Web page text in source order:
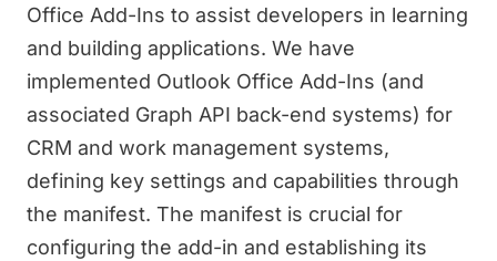
Office Add-Ins to assist developers in learning
and building applications. We have
implemented Outlook Office Add-Ins (and
associated Graph API back-end systems) for
CRM and work management systems,
defining key settings and capabilities through
the manifest. The manifest is crucial for
configuring the add-in and establishing its